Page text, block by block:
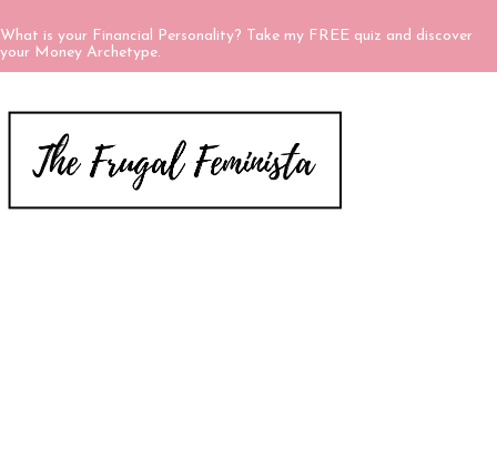
What is your Financial Personality? Take my FREE quiz and discover
your Money Archetype.